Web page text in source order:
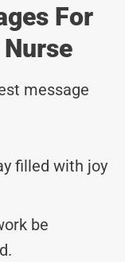
For
message
filled with joy
be